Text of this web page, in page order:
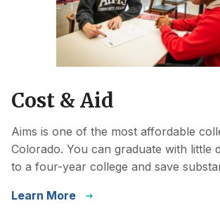
Cost & Aid
Aims is one of the most affordable
Colorado. You can graduate with little
to a four-year college and save
Learn More